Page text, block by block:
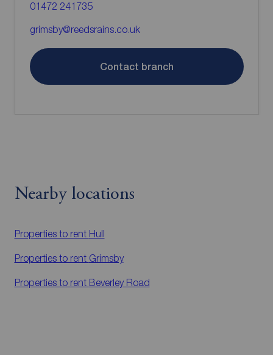
01472 241735
grimsby@reedsrains.co.uk
Contact branch
Nearby locations
Properties to rent Hull
Properties to rent Grimsby
Properties to rent Beverley Road